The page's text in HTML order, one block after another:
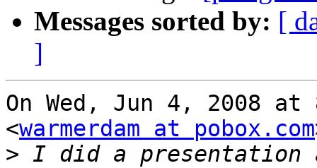
Messages sorted by: [
]
On Wed, Jun 4, 2008 at
<warmerdam at pobox.com
> I did a presentation